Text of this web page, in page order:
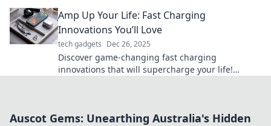
Amp Up Your Life: Fast Charging
Innovations You’ll Love
tech gadgets Dec 26, 2025
Discover game-changing fast charging
innovations that will supercharge your life!
Auscot Gems: Unearthing Australia's Hidden